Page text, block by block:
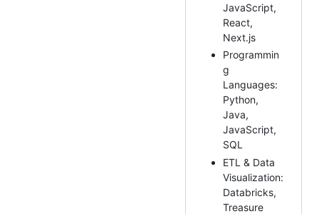
JavaScript,
React,
Next.js
Programmin
g
Languages:
Python,
Java,
JavaScript,
SQL
ETL & Data
Visualization:
Databricks,
Treasure